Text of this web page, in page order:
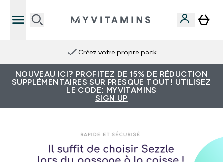
Créez votre propre pack
NOUVEAU ICI? PROFITEZ DE 15% DE RÉDUCTION
SUPPLÉMENTAIRES SUR PRESQUE TOUT! UTILISEZ
LE CODE: MYVITAMINS
SIGN UP